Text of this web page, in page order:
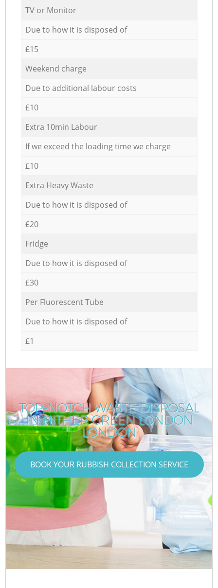
TV or Monitor
Due to how it is disposed of
£15
Weekend charge
Due to additional labour costs
£10
Extra 10min Labour
If we exceed the loading time we charge
£10
Extra Heavy Waste
Due to how it is disposed of
£20
Fridge
Due to how it is disposed of
£30
Per Fluorescent Tube
Due to how it is disposed of
£1
TOP-NOTCH WASTE DISPOSAL
IN HITHER GREEN LONDON
LONDON
BOOK YOUR RUBBISH COLLECTION SERVICE